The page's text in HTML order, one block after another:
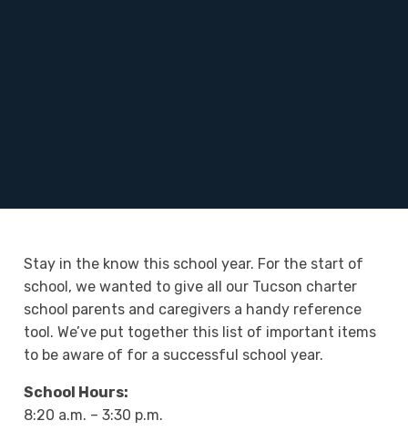
Stay in the know this school year. For the start of
school, we wanted to give all our Tucson charter
school parents and caregivers a handy reference
tool. We’ve put together this list of important items
to be aware of for a successful school year.
School Hours:
8:20 a.m. – 3:30 p.m.